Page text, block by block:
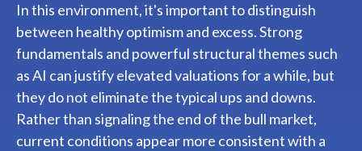
In this environment, it's important to distinguish
between healthy optimism and excess. Strong
fundamentals and powerful structural themes such
as AI can justify elevated valuations for a while, but
they do not eliminate the typical ups and downs.
Rather than signaling the end of the bull market,
current conditions appear more consistent with a